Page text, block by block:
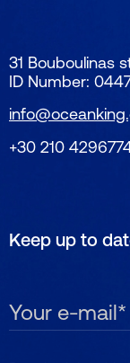
Keep up to
31 Bouboulinas
ID Number:
+30 210